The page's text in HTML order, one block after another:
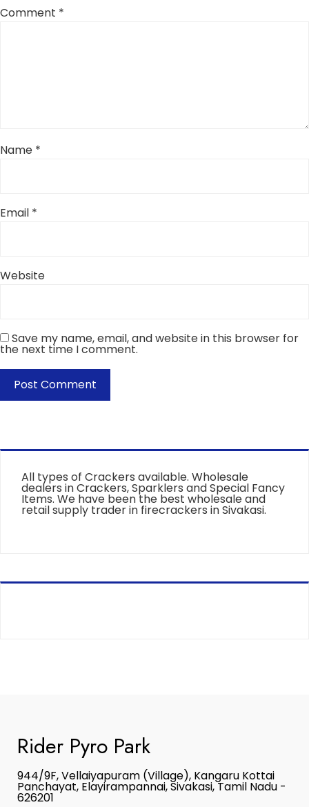
Comment *
Name *
Email *
Website
Save my name, email, and website in this browser for
the next time I comment.
All types of Crackers available. Wholesale
dealers in Crackers, Sparklers and Special Fancy
Items. We have been the best wholesale and
retail supply trader in firecrackers in Sivakasi.
Rider Pyro Park
944/9F, Vellaiyapuram (Village), Kangaru Kottai
Panchayat, Elayirampannai, Sivakasi, Tamil Nadu -
626201